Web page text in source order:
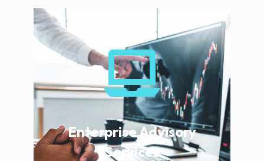
Enterprise Advisory
Services